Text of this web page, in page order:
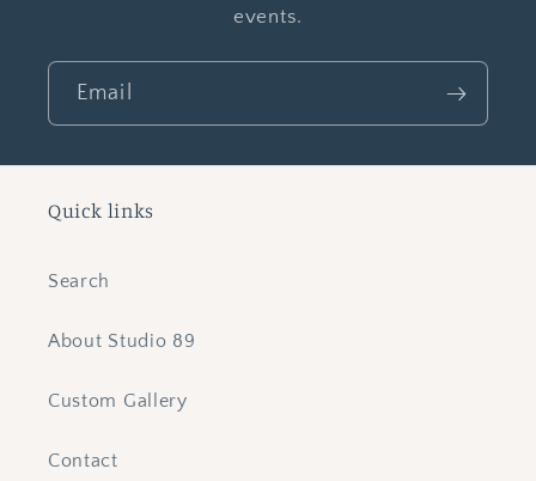
events.
Email
Quick links
Search
About Studio 89
Custom Gallery
Contact